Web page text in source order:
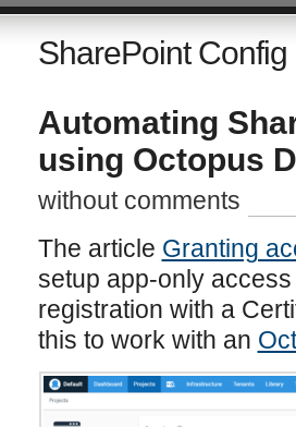
SharePoint Config
Automating
using Octopus
without comments
The article Granting
setup app-only
registration with a
this to work with an